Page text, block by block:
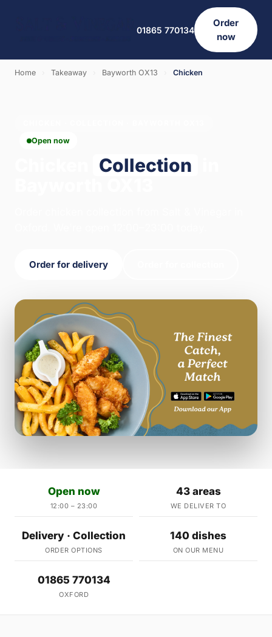
01865 770134
Order
now
Home Takeaway Bayworth OX13 Chicken
Open now
Collection
Order for delivery
Open now
12:00 – 23:00
43 areas
WE DELIVER TO
Delivery · Collection
ORDER OPTIONS
140 dishes
ON OUR MENU
01865 770134
OXFORD